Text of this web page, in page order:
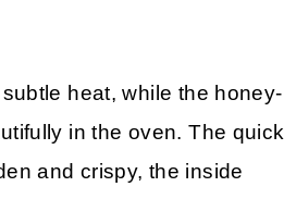
heat, while the honey-
in the oven. The quick
and crispy, the inside